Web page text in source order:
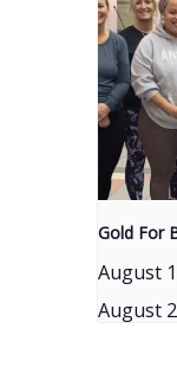
Gold For
August
August